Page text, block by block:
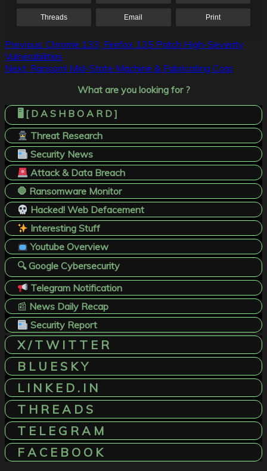
Threads Email Print
Post
navigation
Previous: Chrome 133, Firefox 135 Patch High-Severity
Vulnerabilities
Next: Ransom! Mid-State Machine & Fabricating Corp
What are you looking for ?
🖥️ [ D A S H B O A R D ]
Threat Research
Security News
Attack & Data Breach
🛑 Ransomware Monitor
Hacked! Web Defacement
Interesting Stuff
Youtube Overview
🔍 Google Cybersecurity
Telegram Notification
📰 News Daily Recap
Security Report
X / T W I T T E R
B L U E S K Y
L I N K E D . I N
T H R E A D S
T E L E G R A M
F A C E B O O K